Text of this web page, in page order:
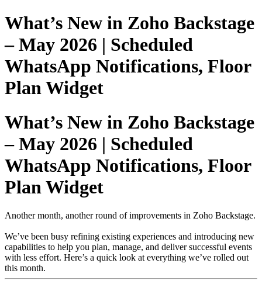
What’s New in Zoho Backstage
– May 2026 | Scheduled
WhatsApp Notifications, Floor
Plan Widget
What’s New in Zoho Backstage
– May 2026 | Scheduled
WhatsApp Notifications, Floor
Plan Widget
Another month, another round of improvements in Zoho Backstage.
We’ve been busy refining existing experiences and introducing new
capabilities to help you plan, manage, and deliver successful events
with less effort. Here’s a quick look at everything we’ve rolled out
this month.